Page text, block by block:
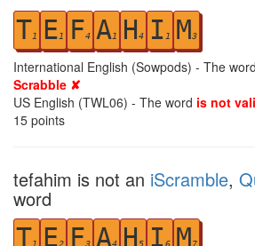
T1 E1 F4 A1 H4 I 1 M3
International English (Sowpods) - The word
Scrabble ✘
US English (TWL06) - The word is not
15 points
tefahim is not an iScramble,
word
T1 E2 F3 A4 H 5 I 6 M7